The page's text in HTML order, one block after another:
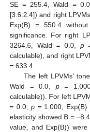
SE = 255.4, Wald =
[3.6:2.4]) and right
Exp(B) = 550.4
significance. For right
3264.6, Wald = 0.0, p
calculable), and right
= 633.4.
The left LPVMs’
Wald = 0.0, p=
calculable)). For left
= 0.0, p= 1.000, Exp(B)
elasticity showed B =
value, and Exp(B))